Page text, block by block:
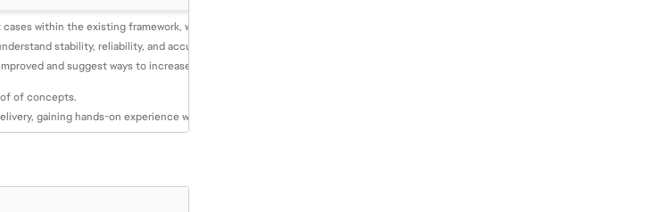
within the existing framework, with guidance from the QA team.
stability, reliability, and accuracy.
and suggest ways to increase efficiency.
of concepts.
gaining hands-on experience with new approaches.